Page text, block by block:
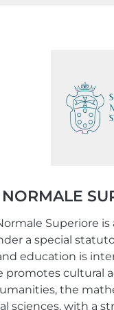
Superiore
a special
education is
promotes cultural
the
sciences, with a